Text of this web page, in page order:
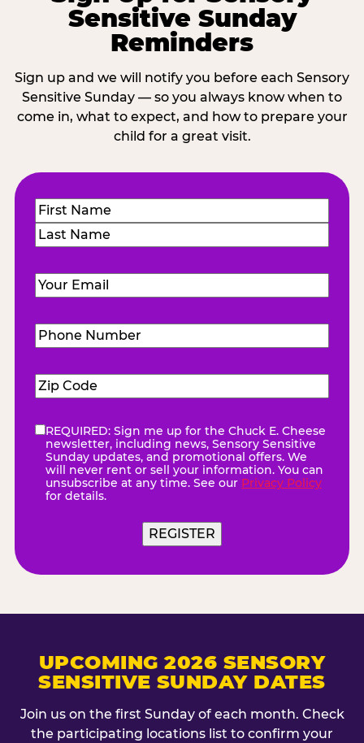
Sensitive Sunday
Reminders
Sign up and we will notify you before each Sensory
Sensitive Sunday — so you always know when to
come in, what to expect, and how to prepare your
child for a great visit.
Name(Required)
First
Email (Required)
Phone
Number(Required)
Zip
Code(Required)
eNewsletter(Required)
REQUIRED: Sign me up for the Chuck E. Cheese
newsletter, including news, Sensory Sensitive
Sunday updates, and promotional offers. We
will never rent or sell your information. You can
unsubscribe at any time. See our Privacy Policy
for details.
REGISTER
UPCOMING 2026 SENSORY
SENSITIVE SUNDAY DATES
Join us on the first Sunday of each month. Check
the participating locations list to confirm your